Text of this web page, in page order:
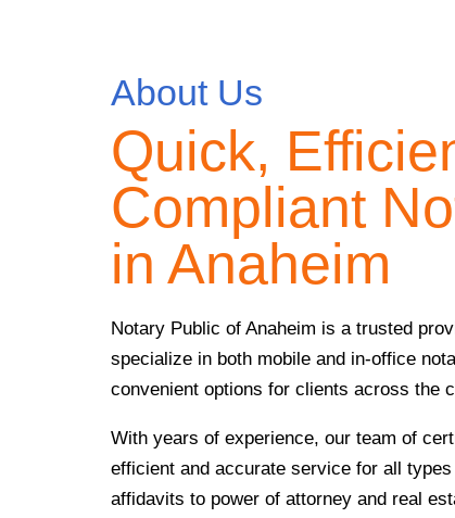
About Us
Quick,
Compliant
in Anaheim
Notary Public of Anaheim is a trusted
specialize in both mobile and in-office
convenient options for clients across the
With years of experience, our team of
efficient and accurate service for all
affidavits to power of attorney and real